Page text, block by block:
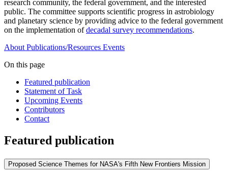
research community, the federal government, and the interested
public. The committee supports scientific progress in astrobiology
and planetary science by providing advice to the federal government
on the implementation ofdecadal survey recommendations.
About Publications/Resources Events
On this page
Featured publication
Statement of Task
Upcoming Events
Contributors
Contact
Featured publication
Proposed Science Themes for NASA's Fifth New Frontiers Mission